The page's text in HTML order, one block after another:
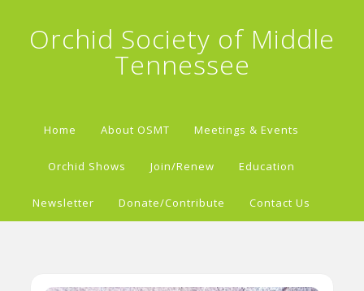
Orchid Society of Middle
Tennessee
Home About OSMT Meetings & Events
Orchid Shows Join/Renew Education
Newsletter Donate/Contribute Contact Us